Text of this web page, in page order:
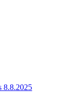
8.8.2025